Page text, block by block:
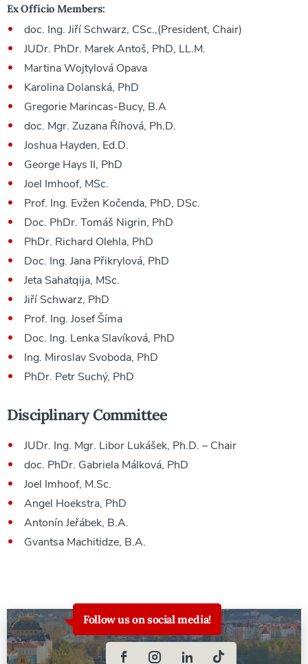
Ex Officio Members:
doc. Ing. Jiří Schwarz, CSc.,(President, Chair)
JUDr. PhDr. Marek Antoš, PhD, LL.M.
Martina Wojtylová Opava
Karolina Dolanská, PhD
Gregorie Marincas-Bucy, B.A
doc. Mgr. Zuzana Říhová, Ph.D.
Joshua Hayden, Ed.D.
George Hays II, PhD
Joel Imhoof, MSc.
Prof. Ing. Evžen Kočenda, PhD, DSc.
Doc. PhDr. Tomáš Nigrin, PhD
PhDr. Richard Olehla, PhD
Doc. Ing. Jana Přikrylová, PhD
Jeta Sahatqija, MSc.
Jiří Schwarz, PhD
Prof. Ing. Josef Šíma
Doc. Ing. Lenka Slavíková, PhD
Ing. Miroslav Svoboda, PhD
PhDr. Petr Suchý, PhD
Disciplinary Committee
JUDr. Ing. Mgr. Libor Lukášek, Ph.D. – Chair
doc. PhDr. Gabriela Málková, PhD
Joel Imhoof, M.Sc.
Angel Hoekstra, PhD
Antonín Jeřábek, B.A.
Gvantsa Machitidze, B.A.
Follow us on social media!